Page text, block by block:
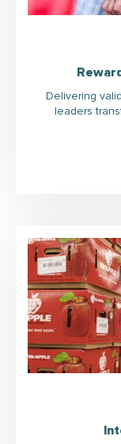
Delivering
leaders